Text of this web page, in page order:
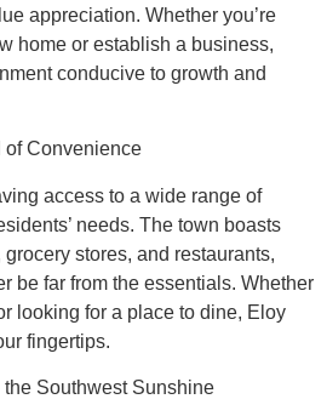
appreciation. Whether you’re
home or establish a business,
conducive to growth and
of Convenience
access to a wide range of
needs. The town boasts
stores, and restaurants,
be far from the essentials. Whether
looking for a place to dine, Eloy
fingertips.
Southwest Sunshine